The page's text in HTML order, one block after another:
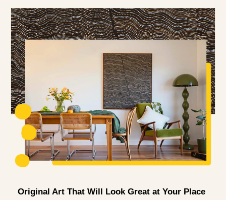
Original Art That Will Look Great at Your Place